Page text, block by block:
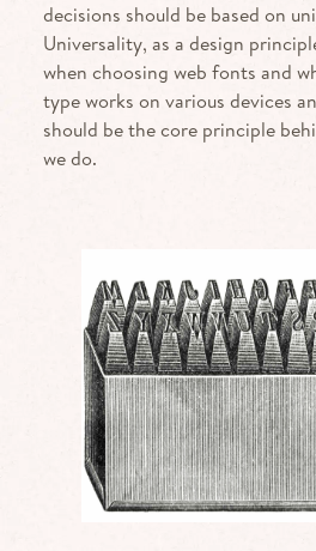
decisions should be based on
Universality, as a design
when choosing web fonts and
type works on various devices
should be the core principle
we do.